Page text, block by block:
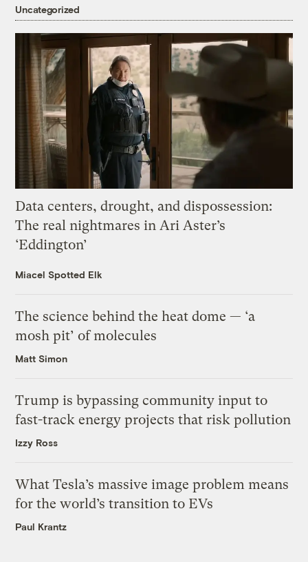
Uncategorized
Data centers, drought, and dispossession:
The real nightmares in Ari Aster’s
‘Eddington’
Miacel Spotted Elk
The science behind the heat dome — ‘a
mosh pit’ of molecules
Matt Simon
Trump is bypassing community input to
fast-track energy projects that risk pollution
Izzy Ross
What Tesla’s massive image problem means
for the world’s transition to EVs
Paul Krantz